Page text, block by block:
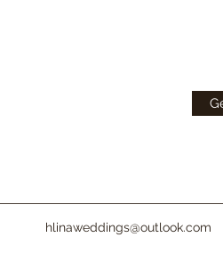
hlinaweddings@outlook.com